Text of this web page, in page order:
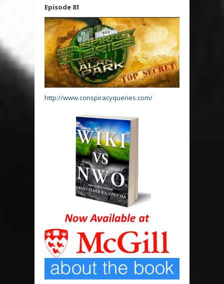
Episode 81
http://www.conspiracyqueries.com/